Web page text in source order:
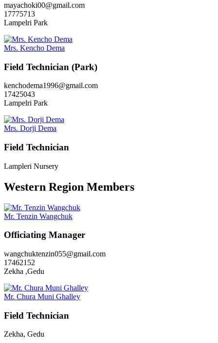
mayachoki00@gmail.com
17775713
Lampelri Park
Mrs. Kencho Dema
Field Technician (Park)
kenchodema1996@gmail.com
17425043
Lampelri Park
Mrs. Dorji Dema
Field Technician
Lampleri Nursery
Western Region Members
Mr. Tenzin Wangchuk
Officiating Manager
wangchuktenzin055@gmail.com
17462152
Zekha ,Gedu
Mr. Chura Muni Ghalley
Field Technician
Zekha, Gedu